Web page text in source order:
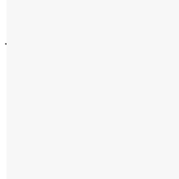
is the
innovative start-up that
clean electricity. At the age
university he developed a
harnesses energy from
Thoronka’s energy
energy to low-income